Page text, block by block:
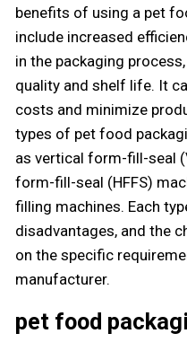
benefits of using a pet
include increased
in the packaging
quality and shelf life. It
costs and minimize
types of pet food
as vertical form-fill-seal
form-fill-seal (HFFS)
filling machines. Each
disadvantages, and the
on the specific
manufacturer.
pet food